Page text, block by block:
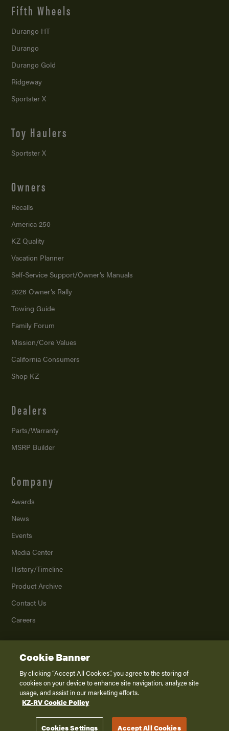
Fifth Wheels
Durango HT
Durango
Durango Gold
Ridgeway
Sportster X
Toy Haulers
Sportster X
Owners
Recalls
America 250
KZ Quality
Vacation Planner
Self-Service Support/Owner’s Manuals
2026 Owner’s Rally
Towing Guide
Family Forum
Mission/Core Values
California Consumers
Shop KZ
Dealers
Parts/Warranty
MSRP Builder
Company
Awards
News
Events
Media Center
History/Timeline
Product Archive
Contact Us
Careers
2026K. Z., Inc., a subsidiary of THOR Industries, Inc. All Rights Reserved.
Privacy Policy
Terms of Service
Disclaimer
Cookie Banner
By clicking “Accept All Cookies”, you agree to the storing of
cookies on your device to enhance site navigation, analyze site
usage, and assist in our marketing efforts.
KZ-RV Cookie Policy
Cookies Settings Accept All Cookies